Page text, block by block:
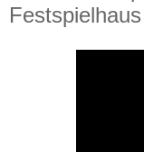
Festspielhaus